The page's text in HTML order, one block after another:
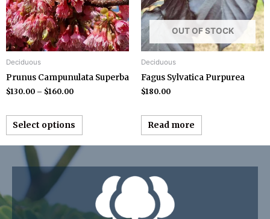
Deciduous
Prunus Campunulata Superba
$130.00 – $160.00
Select options
OUT OF STOCK
Deciduous
Fagus Sylvatica Purpurea
$180.00
Read more